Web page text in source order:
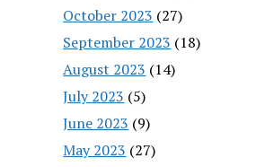
October 2023 (27)
September 2023 (18)
August 2023 (14)
July 2023 (5)
June 2023 (9)
May 2023 (27)